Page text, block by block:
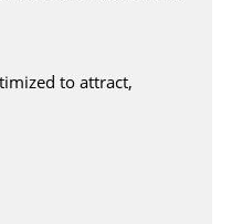
to attract,